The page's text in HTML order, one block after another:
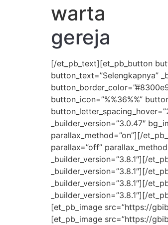
warta
gereja
[/et_pb_text][et_pb_button
button_text=”Selengkapnya”
button_icon=”%%36%%”
_builder_version=”3.0.47″
parallax_method=”on”][/
parallax=”off”
_builder_version=”3.8.1″][/
_builder_version=”3.8.1″][/
_builder_version=”3.8.1″][/
_builder_version=”3.8.1″][/
[et_pb_image src=”https://
[et_pb_image src=”https://